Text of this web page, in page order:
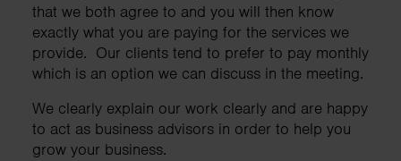
that we both agree to and you will then know
exactly what you are paying for the services we
provide. Our clients tend to prefer to pay monthly
which is an option we can discuss in the meeting.
We clearly explain our work clearly and are happy
to act as business advisors in order to help you
grow your business.